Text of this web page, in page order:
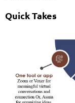
Quick Takes